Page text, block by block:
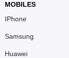
MOBILES
IPhone
Samsung
Huawei